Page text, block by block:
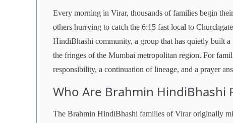
Every morning in Virar, thousands of families begin
others hurrying to catch the 6:15 fast local to
HindiBhashi community, a group that has quietly built
the fringes of the Mumbai metropolitan region. For
responsibility, a continuation of lineage, and a prayer
Who Are Brahmin HindiBhashi
The Brahmin HindiBhashi families of Virar originally